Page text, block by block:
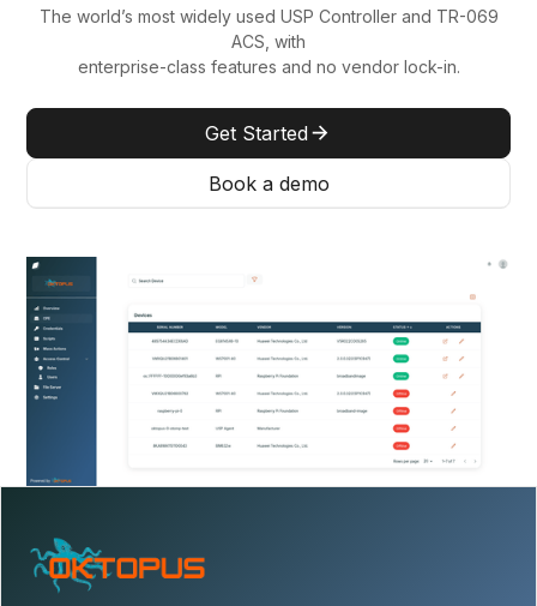
The world’s most widely used USP Controller and TR-069
ACS, with
enterprise-class features and no vendor lock-in.
Get Started
Book a demo